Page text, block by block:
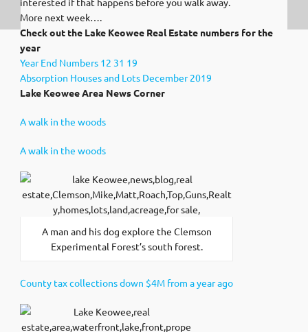
More next week….
Check out the Lake Keowee Real Estate numbers for the
year
Year End Numbers 12 31 19
Absorption Houses and Lots December 2019
Lake Keowee Area News Corner
A walk in the woods
A walk in the woods
A man and his dog explore the Clemson
Experimental Forest’s south forest.
County tax collections down $4M from a year ago